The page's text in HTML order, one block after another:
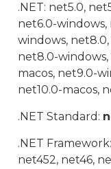
.NET: net5.0,
net6.0-windows,
windows,
net8.0-
macos, net9.0-
net10.0-macos,
.NET Standard:
.NET
net452, net46,